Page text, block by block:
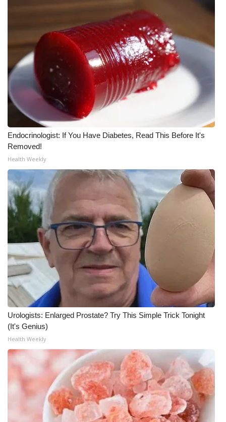
Ion Plus
ABOUT US
FCC Applications
About WCBI-TV
Contact Us
Employment
WCBI FCC Reports
Intern With Us
Meet the WCBI Team
Mobile App
WCBI – On-Air Guest Rules
ADVERTISE
Broadcast & Digital
Outdoor Media
Video Services of WCBI
WCBI Payment Portal
Endocrinologist: If You Have Diabetes, Read This Before It's
Removed!
Health Weekly
Urologists: Enlarged Prostate? Try This Simple Trick Tonight
(It's Genius)
Health Weekly